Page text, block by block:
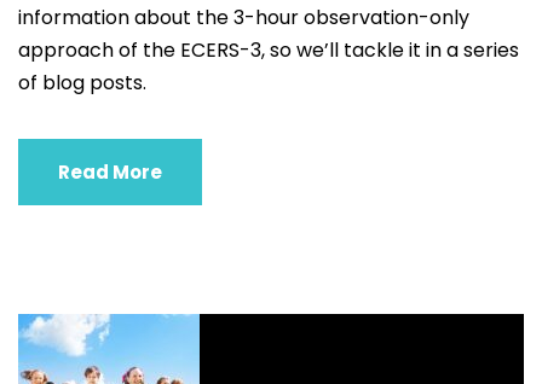
information about the 3-hour observation-only
approach of the ECERS-3, so we’ll tackle it in a series
of blog posts.
Read More